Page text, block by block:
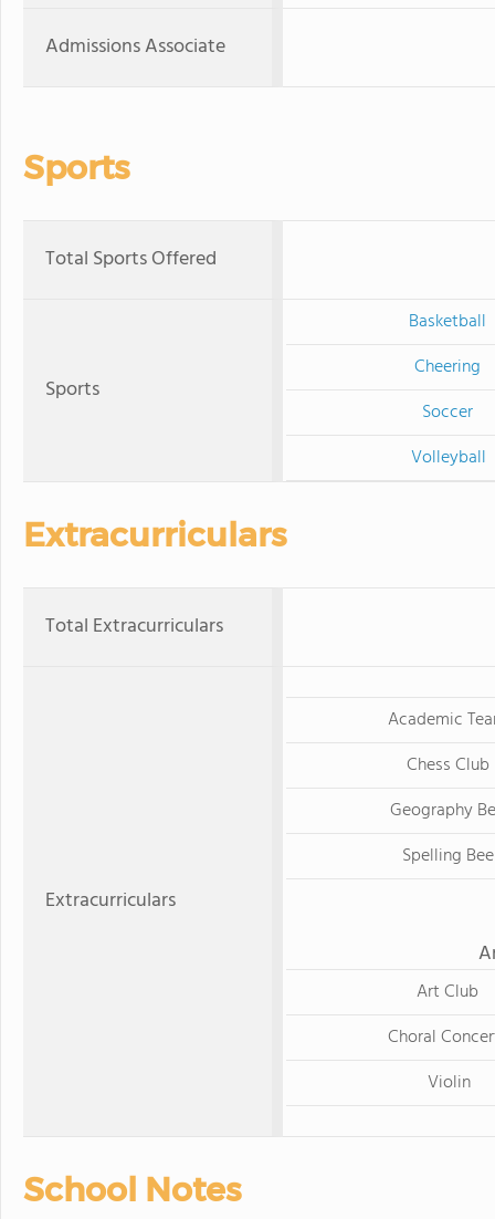
Admissions Associate
Sports
Total Sports Offered
Sports
Basketball
Cheering
Soccer
Volleyball
Extracurriculars
Total Extracurriculars
Extracurriculars
Academic
Chess Club
Geography
Spelling Bee
Art Club
Choral
Violin
School Notes